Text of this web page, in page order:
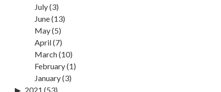
July(3)
June(13)
May(5)
April(7)
March(10)
February(1)
January(3)
2021 (53)